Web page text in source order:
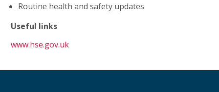
Routine health and safety updates
Useful links
www.hse.gov.uk